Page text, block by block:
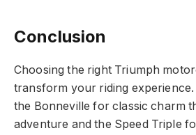
Conclusion
Choosing the right Triumph
transform your riding experience.
the Bonneville for classic charm
adventure and the Speed Triple